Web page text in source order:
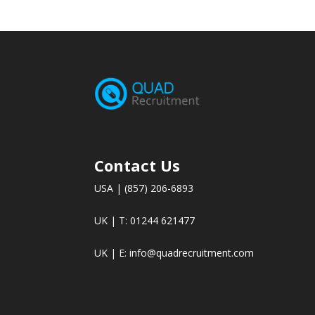
Contact Us
USA | (857) 206-6893
UK | T: 01244 621477
UK | E:info@quadrecruitment.com